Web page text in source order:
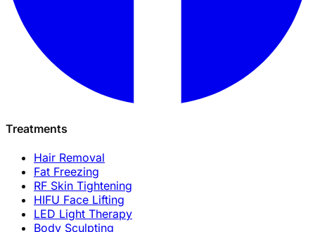
Treatments
Hair Removal
Fat Freezing
RF Skin Tightening
HIFU Face Lifting
LED Light Therapy
Body Sculpting